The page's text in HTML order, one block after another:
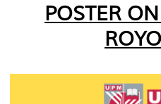
POSTER